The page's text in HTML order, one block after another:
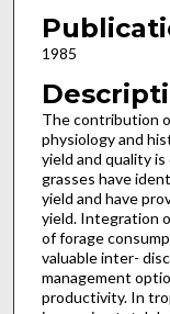
1985
The contribution
physiology and
yield and quality
grasses have
yield and have
yield. Integration
of forage
valuable inter-
management
productivity. In